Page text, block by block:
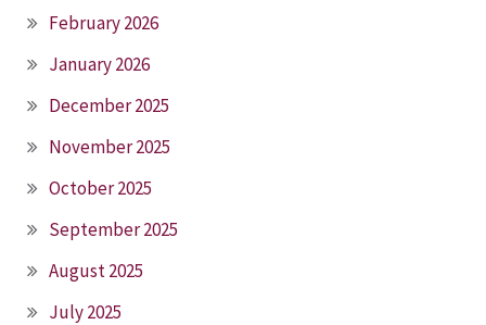
February 2026
January 2026
December 2025
November 2025
October 2025
September 2025
August 2025
July 2025